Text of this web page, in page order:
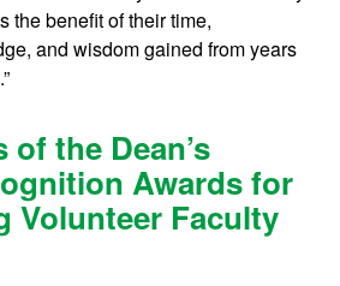
the benefit of their time,
and wisdom gained from years
the Dean’s
Awards for
Volunteer Faculty